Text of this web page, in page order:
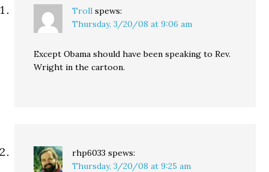
Troll spews:
Thursday, 3/20/08 at 9:06 am
Except Obama should have been speaking to Rev.
Wright in the cartoon.
rhp6033 spews:
Thursday, 3/20/08 at 9:25 am